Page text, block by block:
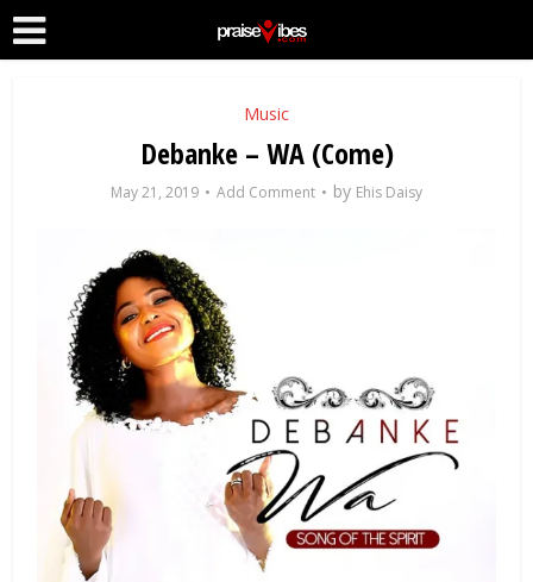
Music
Debanke – WA (Come)
May 21, 2019 Add Comment by Ehis Daisy